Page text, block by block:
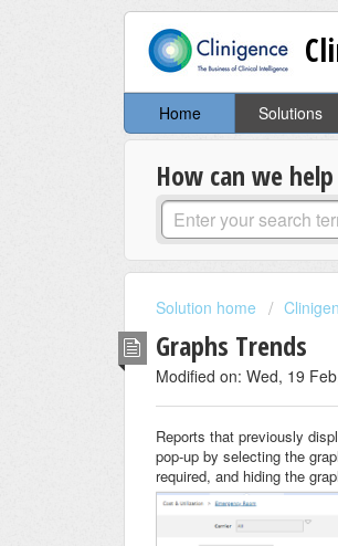
Home Solutions
How can we
Solution home
Graphs Trends
Modified on: Wed, 19
Reports that previously
pop-up by selecting the
required, and hiding the